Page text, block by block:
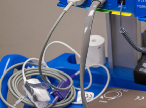
Certifications